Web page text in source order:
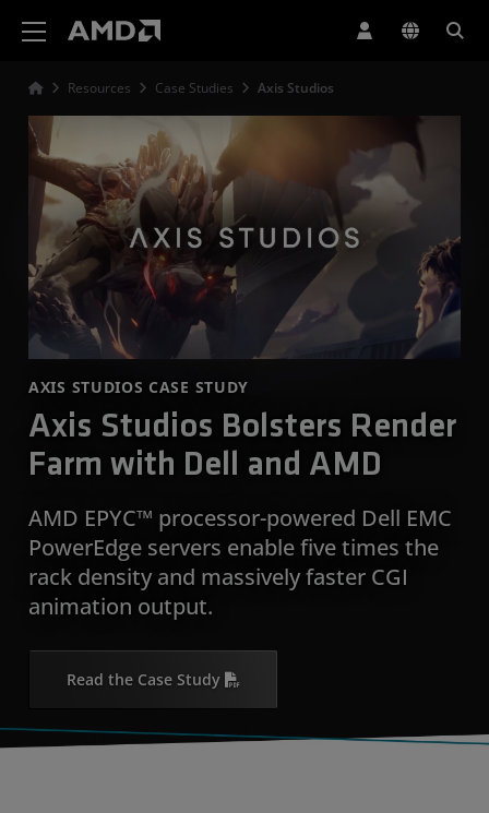
Resources Case Studies Axis Studios
AXIS STUDIOS CASE STUDY
Axis Studios Bolsters Render
Farm with Dell and AMD
AMD EPYC™ processor-powered Dell EMC
PowerEdge servers enable five times the
rack density and massively faster CGI
animation output.
Read the Case Study